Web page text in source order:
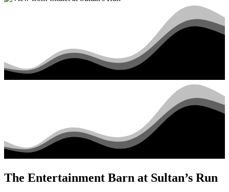
The Entertainment Barn at Sultan’s Run